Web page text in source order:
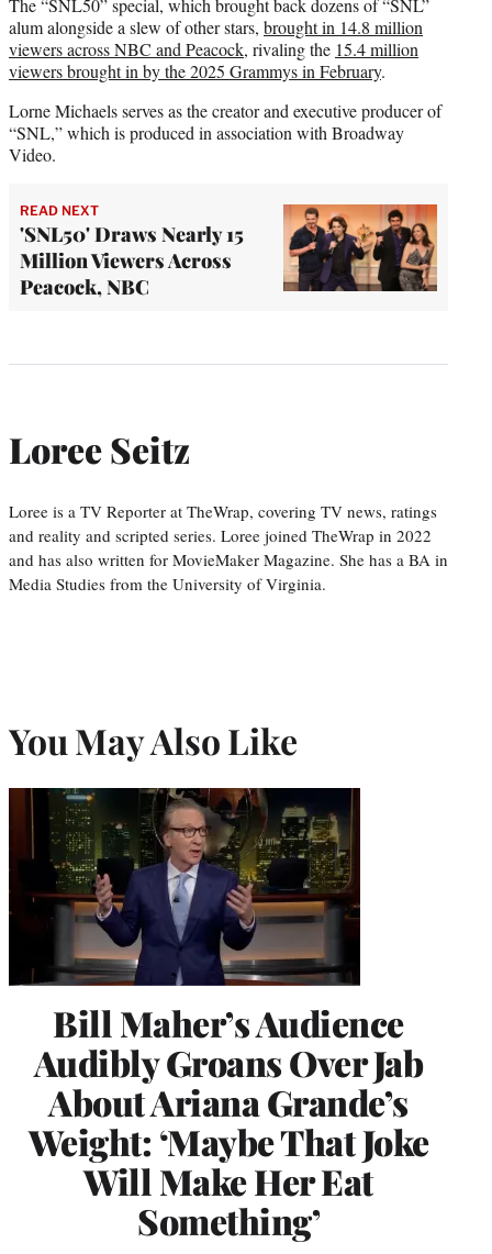
The “SNL50” special, which brought back dozens of “SNL”
alum alongside a slew of other stars, brought in 14.8 million
viewers across NBC and Peacock, rivaling the 15.4 million
viewers brought in by the 2025 Grammys in February.
Lorne Michaels serves as the creator and executive producer of
“SNL,” which is produced in association with Broadway
Video.
READ NEXT
'SNL50' Draws Nearly 15
Million Viewers Across
Peacock, NBC
Loree Seitz
Loree is a TV Reporter at TheWrap, covering TV news, ratings
and reality and scripted series. Loree joined TheWrap in 2022
and has also written for MovieMaker Magazine. She has a BA in
Media Studies from the University of Virginia.
You May Also Like
Bill Maher’s Audience
Audibly Groans Over Jab
About Ariana Grande’s
Weight: ‘Maybe That Joke
Will Make Her Eat
Something’